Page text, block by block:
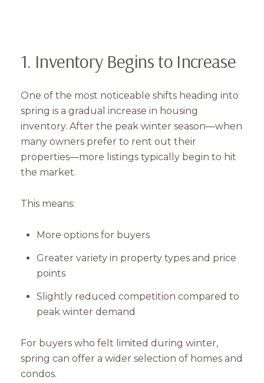
1. Inventory Begins to Increase
One of the most noticeable shifts heading into
spring is a gradual increase in housing
inventory. After the peak winter season—when
many owners prefer to rent out their
properties—more listings typically begin to hit
the market.
This means:
More options for buyers
Greater variety in property types and price
points
Slightly reduced competition compared to
peak winter demand
For buyers who felt limited during winter,
spring can offer a wider selection of homes and
condos.